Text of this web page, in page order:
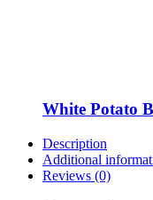
White Potato
Description
Additional
Reviews (0)